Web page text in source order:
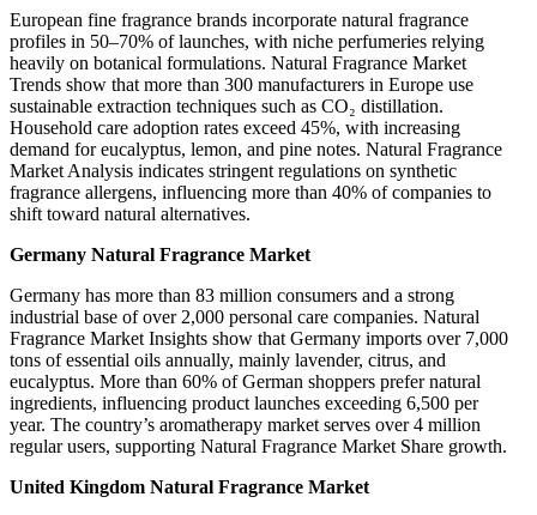
European fine fragrance brands incorporate natural fragrance
profiles in 50–70% of launches, with niche perfumeries relying
heavily on botanical formulations. Natural Fragrance Market
Trends show that more than 300 manufacturers in Europe use
sustainable extraction techniques such as CO₂ distillation.
Household care adoption rates exceed 45%, with increasing
demand for eucalyptus, lemon, and pine notes. Natural Fragrance
Market Analysis indicates stringent regulations on synthetic
fragrance allergens, influencing more than 40% of companies to
shift toward natural alternatives.
Germany Natural Fragrance Market
Germany has more than 83 million consumers and a strong
industrial base of over 2,000 personal care companies. Natural
Fragrance Market Insights show that Germany imports over 7,000
tons of essential oils annually, mainly lavender, citrus, and
eucalyptus. More than 60% of German shoppers prefer natural
ingredients, influencing product launches exceeding 6,500 per
year. The country’s aromatherapy market serves over 4 million
regular users, supporting Natural Fragrance Market Share growth.
United Kingdom Natural Fragrance Market